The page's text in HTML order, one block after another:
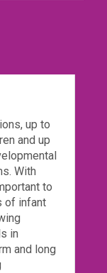
up to
and up
With
to
of infant
in
and long